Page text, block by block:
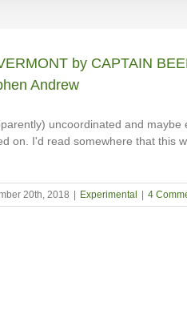
by CAPTAIN
Andrew
uncoordinated and maybe
on. I'd read somewhere that this
20th, 2018 Experimental 4